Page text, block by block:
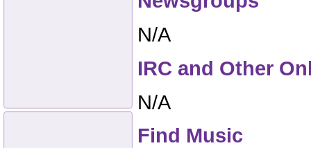
N/A
IRC and Other
N/A
Find Music